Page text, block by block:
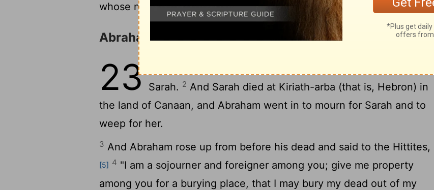
whose name was Reumah, bore Tebah, Gaham, Tahash, and Maacah.
Abraham Buys a Burial Ground for Sarah
23 Sarah. 2 And Sarah died at Kiriath-arba (that is, Hebron) in
the land of Canaan, and Abraham went in to mourn for Sarah and to
weep for her.
3 And Abraham rose up from before his dead and said to the Hittites,
[5] 4 "I am a sojourner and foreigner among you; give me property
among you for a burying place, that I may bury my dead out of my